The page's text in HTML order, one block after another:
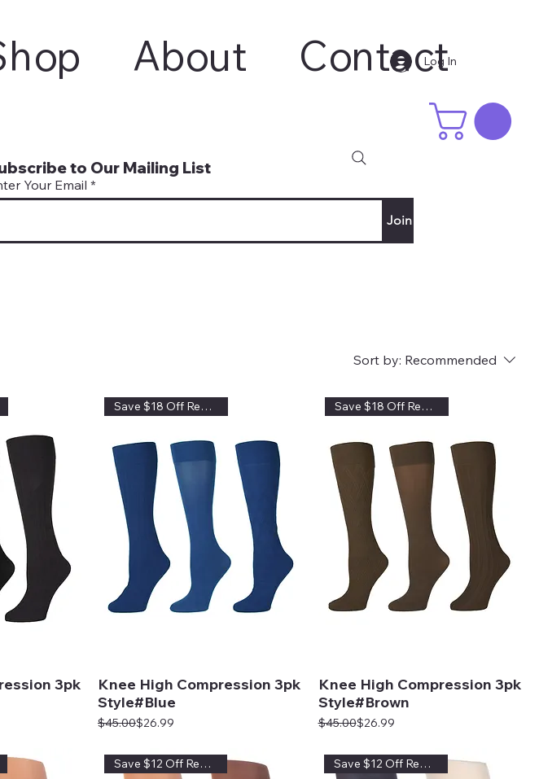
to Our Mailing List
Your Email
Join
Log In
About Contact
Sort by: Recommended
3pk
Save $18 Off Regular Price
Knee High Compression 3pk
Style#Blue
Regular Price
$45.00
Sale Price$26.99
Save $18 Off Regular Price
Knee High Compression 3pk
Style#Brown
Regular Price
$45.00
Sale Price$26.99
Save $12 Off Regular Price Save $12 Off Regular Price